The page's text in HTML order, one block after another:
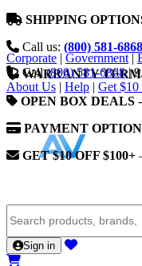
SHIPPING
Call us: (800) 581-6868
WARRANTY
OPEN BOX DEALS
PAYMENT
GET $10 OFF $100+
Corporate | Government |
Call (800) 581-6868 |
About Us | Help | Get
Sign in